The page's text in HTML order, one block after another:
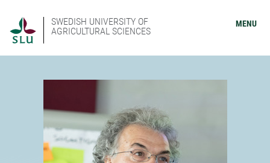
SWEDISH UNIVERSITY OF
AGRICULTURAL SCIENCES
MENU